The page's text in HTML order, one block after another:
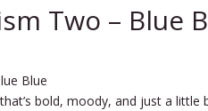
Two – Blue
Blue
bold, moody, and just a little